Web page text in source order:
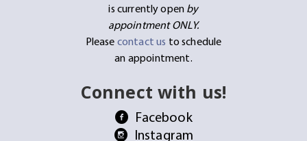
is currently open by
appointment ONLY.
Please contact us to schedule
an appointment.
Connect with us!
Facebook
Instagram